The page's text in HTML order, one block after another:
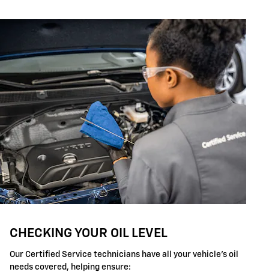
CHECKING YOUR OIL LEVEL
Our Certified Service technicians have all your vehicle's oil
needs covered, helping ensure: